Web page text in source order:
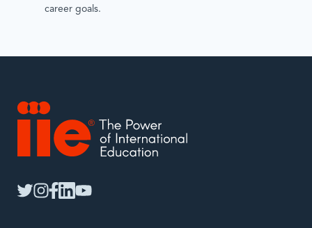
career goals.